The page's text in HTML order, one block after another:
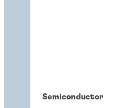
Semiconductor